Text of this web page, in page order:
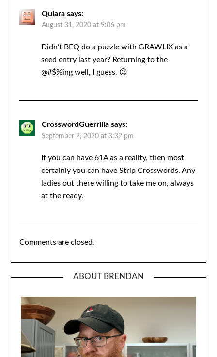
Quiara says:
August 31, 2020 at 9:06 pm
Didn’t BEQ do a puzzle with GRAWLIX as a
seed entry last year? Returning to the
@#$%ing well, I guess. 😉
CrosswordGuerrilla says:
September 2, 2020 at 3:32 pm
If you can have 61A as a reality, then most
certainly you can have Strip Crosswords. Any
ladies out there willing to take me on, always
at the ready.
Comments are closed.
ABOUT BRENDAN